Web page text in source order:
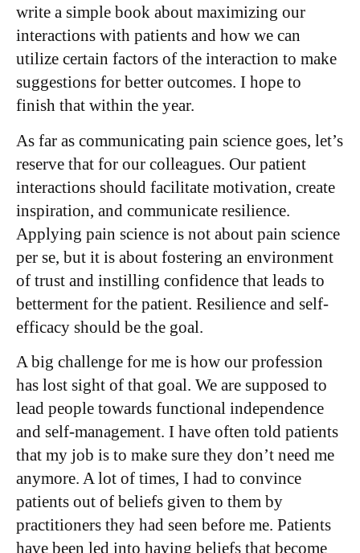
write a simple book about maximizing our
interactions with patients and how we can
utilize certain factors of the interaction to make
suggestions for better outcomes. I hope to
finish that within the year.
As far as communicating pain science goes, let’s
reserve that for our colleagues. Our patient
interactions should facilitate motivation, create
inspiration, and communicate resilience.
Applying pain science is not about pain science
per se, but it is about fostering an environment
of trust and instilling confidence that leads to
betterment for the patient. Resilience and self-
efficacy should be the goal.
A big challenge for me is how our profession
has lost sight of that goal. We are supposed to
lead people towards functional independence
and self-management. I have often told patients
that my job is to make sure they don’t need me
anymore. A lot of times, I had to convince
patients out of beliefs given to them by
practitioners they had seen before me. Patients
have been led into having beliefs that become